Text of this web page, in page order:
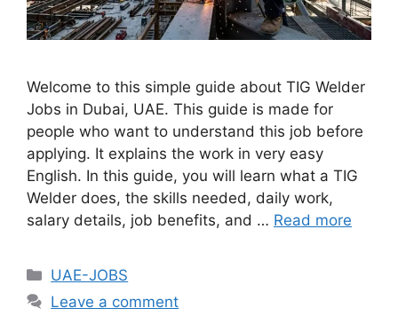
Welcome to this simple guide about TIG Welder
Jobs in Dubai, UAE. This guide is made for
people who want to understand this job before
applying. It explains the work in very easy
English. In this guide, you will learn what a TIG
Welder does, the skills needed, daily work,
salary details, job benefits, and … Read more
Categories
UAE-JOBS
Leave a comment